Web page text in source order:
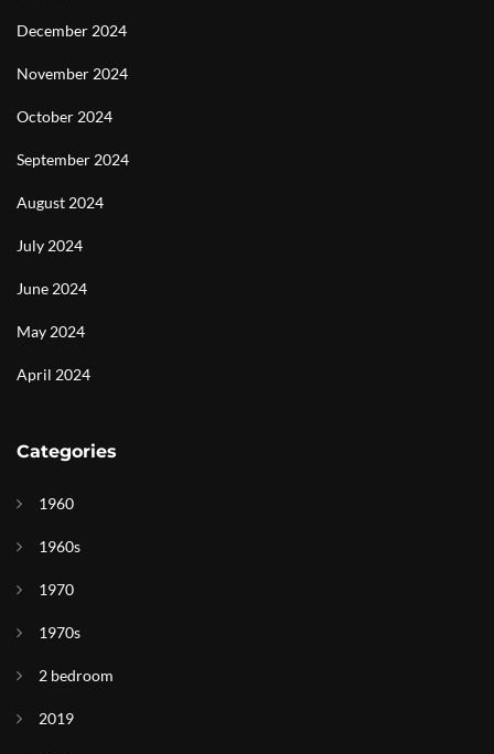
December 2024
November 2024
October 2024
September 2024
August 2024
July 2024
June 2024
May 2024
April 2024
Categories
1960
1960s
1970
1970s
2 bedroom
2019